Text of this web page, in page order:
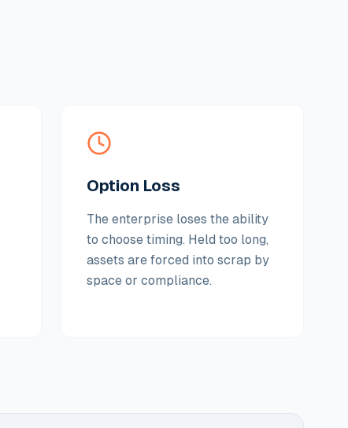
Option Loss
The enterprise loses the ability
to choose timing. Held too long,
assets are forced into scrap by
space or compliance.